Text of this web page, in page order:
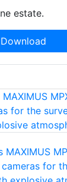
estate.
Download
cameras for